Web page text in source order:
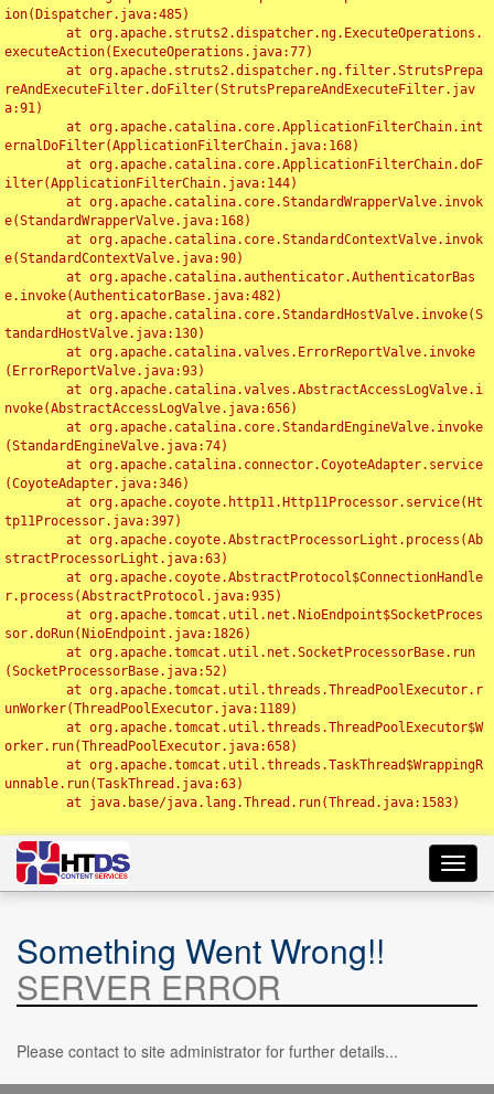
ion(Dispatcher.java:485)
executeAction(ExecuteOperations.java:77)
reAndExecuteFilter.doFilter(StrutsPrepareAndExecuteFilter.jav
a:91)
ernalDoFilter(ApplicationFilterChain.java:168)
ilter(ApplicationFilterChain.java:144)
e(StandardWrapperValve.java:168)
e(StandardContextValve.java:90)
e.invoke(AuthenticatorBase.java:482)
tandardHostValve.java:130)
(ErrorReportValve.java:93)
nvoke(AbstractAccessLogValve.java:656)
(StandardEngineValve.java:74)
(CoyoteAdapter.java:346)
tp11Processor.java:397)
stractProcessorLight.java:63)
r.process(AbstractProtocol.java:935)
sor.doRun(NioEndpoint.java:1826)
(SocketProcessorBase.java:52)
unWorker(ThreadPoolExecutor.java:1189)
orker.run(ThreadPoolExecutor.java:658)
unnable.run(TaskThread.java:63)
Something Went Wrong!!
SERVER ERROR
Please contact to site administrator for further details...